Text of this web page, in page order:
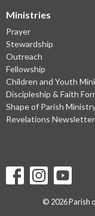
Ministries
Prayer
Stewardship
Outreach
Fellowship
Children and Youth
Discipleship & Faith
Shape of Parish
Revelations Newsletter
© 2026 Parish